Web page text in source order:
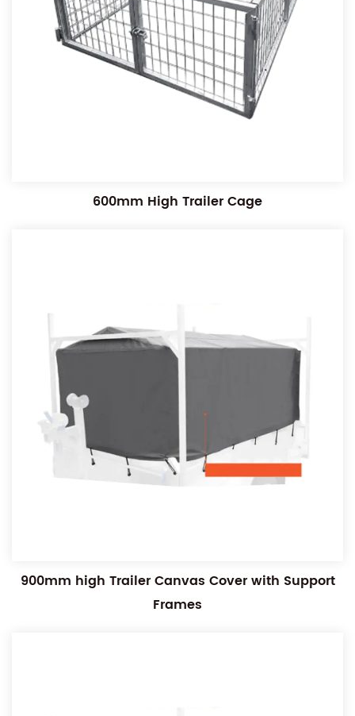
600mm High Trailer Cage
900mm high Trailer Canvas Cover with Support
Frames